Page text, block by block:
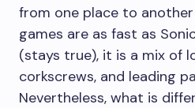
from one place to
games are as fast as
(stays true), it is a mix of
corkscrews, and leading
Nevertheless, what is